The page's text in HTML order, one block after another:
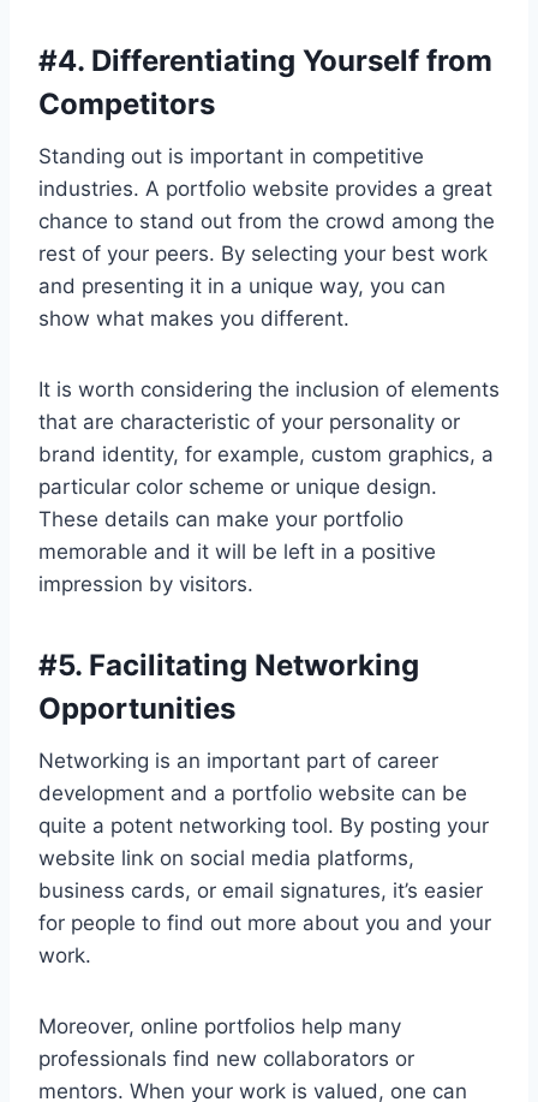
#4. Differentiating Yourself from
Competitors
Standing out is important in competitive
industries. A portfolio website provides a great
chance to stand out from the crowd among the
rest of your peers. By selecting your best work
and presenting it in a unique way, you can
show what makes you different.
It is worth considering the inclusion of elements
that are characteristic of your personality or
brand identity, for example, custom graphics, a
particular color scheme or unique design.
These details can make your portfolio
memorable and it will be left in a positive
impression by visitors.
#5. Facilitating Networking
Opportunities
Networking is an important part of career
development and a portfolio website can be
quite a potent networking tool. By posting your
website link on social media platforms,
business cards, or email signatures, it’s easier
for people to find out more about you and your
work.
Moreover, online portfolios help many
professionals find new collaborators or
mentors. When your work is valued, one can